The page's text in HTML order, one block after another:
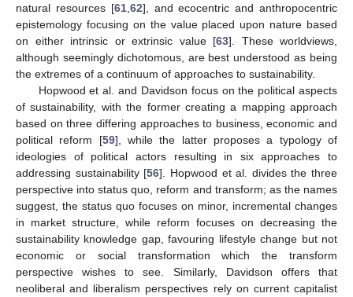
natural resources [61, 62], and ecocentric and anthropocentric
epistemology focusing on the value placed upon nature based
on either intrinsic or extrinsic value [63]. These worldviews,
although seemingly dichotomous, are best understood as being
the extremes of a continuum of approaches to sustainability.
Hopwood et al. and Davidson focus on the political aspects
of sustainability, with the former creating a mapping approach
based on three differing approaches to business, economic and
political reform [59], while the latter proposes a typology of
ideologies of political actors resulting in six approaches to
addressing sustainability [56]. Hopwood et al. divides the three
perspective into status quo, reform and transform; as the names
suggest, the status quo focuses on minor, incremental changes
in market structure, while reform focuses on decreasing the
sustainability knowledge gap, favouring lifestyle change but not
economic or social transformation which the transform
perspective wishes to see. Similarly, Davidson offers that
neoliberal and liberalism perspectives rely on current capitalist